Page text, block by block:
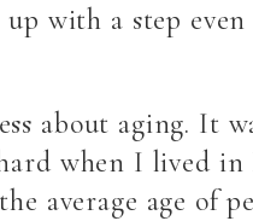
with a step
about aging. It
when I lived in
average age of